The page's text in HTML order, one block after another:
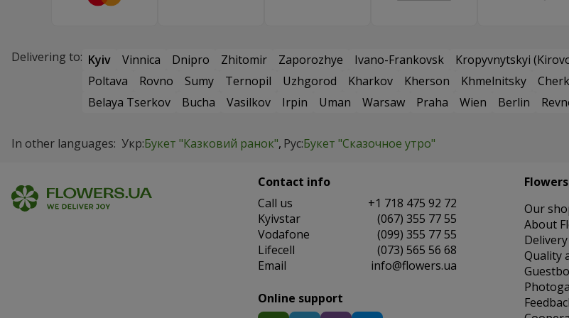
Delivering to: Kyiv Vinnica Dnipro Zhitomir Zaporozhye Ivano-Frankovsk Kropyvnytskyi
Poltava
Rovno Sumy Ternopil Uzhgorod Kharkov Kherson Khmelnitsky
Belaya Tserkov
Bucha Vasilkov Irpin Uman Warsaw Praha Wien Berlin
In other languages: Укр:Букет "Казковий ранок" Рус:Букет "Сказочное утро"
Contact info
Сall us
+1 718 475 92 72
Kyivstar
(067) 355 77 55
Vodafone
(099) 355 77 55
Lifecell
(073) 565 56 68
Email
info@flowers.ua
Online support
Our
About
Quality